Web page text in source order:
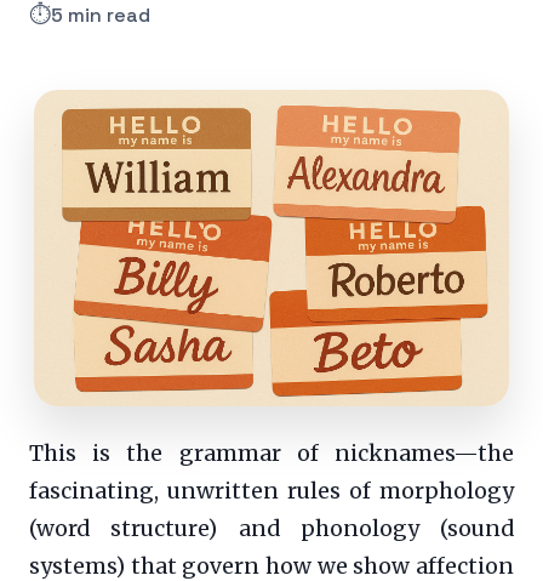
⏱️5 min read
This is the grammar of nicknames—the
fascinating, unwritten rules of morphology
(word structure) and phonology (sound
systems) that govern how we show affection